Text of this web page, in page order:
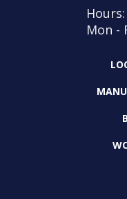
Hours:
Mon -